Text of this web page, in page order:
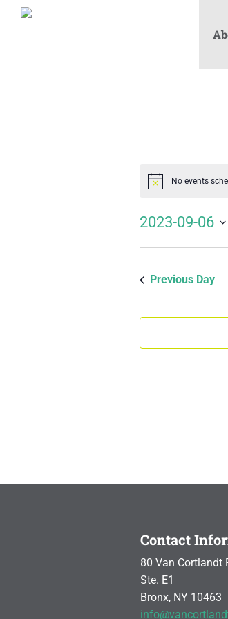
Notice No events
2023-09-06
Previous Day
Contact
80 Van Cortlandt
Ste. E1
Bronx, NY 10463